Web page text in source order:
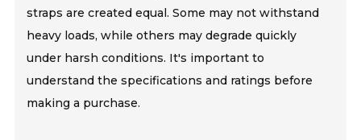
straps are created equal. Some may not withstand
heavy loads, while others may degrade quickly
under harsh conditions. It's important to
understand the specifications and ratings before
making a purchase.